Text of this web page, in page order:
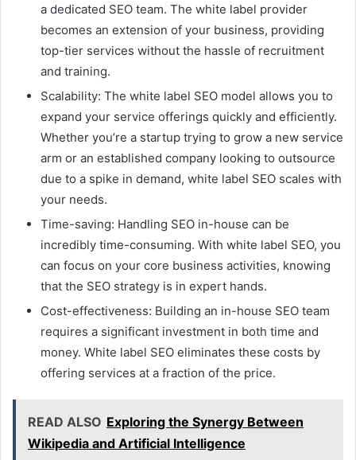
a dedicated SEO team. The white label provider
becomes an extension of your business, providing
top-tier services without the hassle of recruitment
and training.
Scalability: The white label SEO model allows you to
expand your service offerings quickly and efficiently.
Whether you’re a startup trying to grow a new service
arm or an established company looking to outsource
due to a spike in demand, white label SEO scales with
your needs.
Time-saving: Handling SEO in-house can be
incredibly time-consuming. With white label SEO, you
can focus on your core business activities, knowing
that the SEO strategy is in expert hands.
Cost-effectiveness: Building an in-house SEO team
requires a significant investment in both time and
money. White label SEO eliminates these costs by
offering services at a fraction of the price.
READ ALSO Exploring the Synergy Between
Wikipedia and Artificial Intelligence